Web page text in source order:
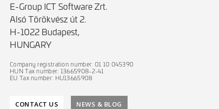
E-Group ICT Software Zrt.
Alsó Törökvész út 2.
H-1022 Budapest,
HUNGARY
Company registration number: 01 10 045390
HUN Tax number: 13665908-2-41
EU Tax number: HU13665908
CONTACT US NEWS & BLOG